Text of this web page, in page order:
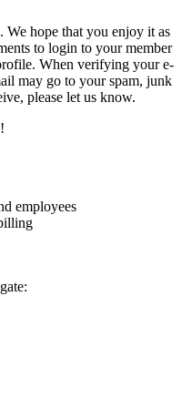
hope that you enjoy it as
to login to your member
When verifying your e-
may go to your spam, junk
please let us know.
employees